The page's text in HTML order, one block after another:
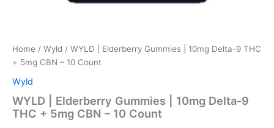
Home / Wyld / WYLD | Elderberry Gummies | 10mg Delta-9 THC
+ 5mg CBN – 10 Count
Wyld
WYLD | Elderberry Gummies | 10mg Delta-9
THC + 5mg CBN – 10 Count